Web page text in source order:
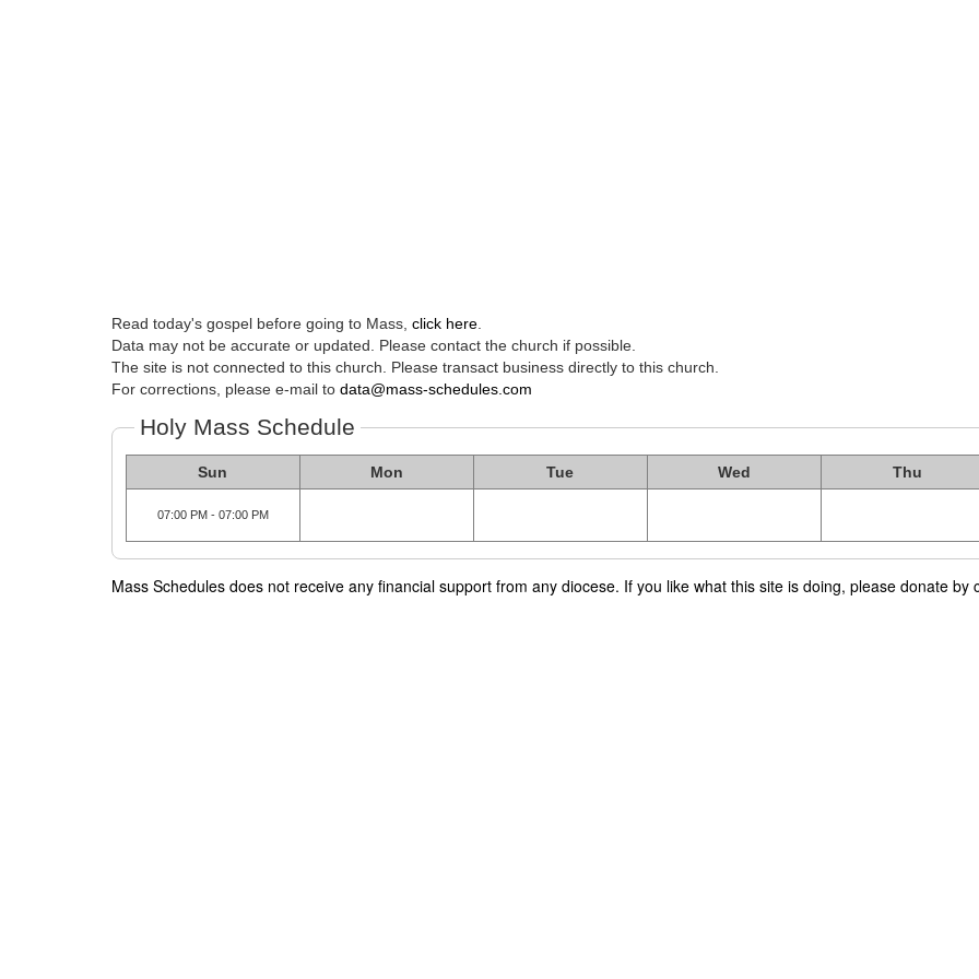
Read today's gospel before going to Mass, click here
Data may not be accurate or updated. Please contact the church if possible.
The site is not connected to this church. Please transact business directly to this church.
For corrections, please e-mail to data@mass-schedules.com
Holy Mass Schedule
Sun Mon Tue Wed Thu
07:00 PM - 07:00 PM
Mass Schedules does not receive any financial support from any diocese. If you like what this site is doing, please donate by